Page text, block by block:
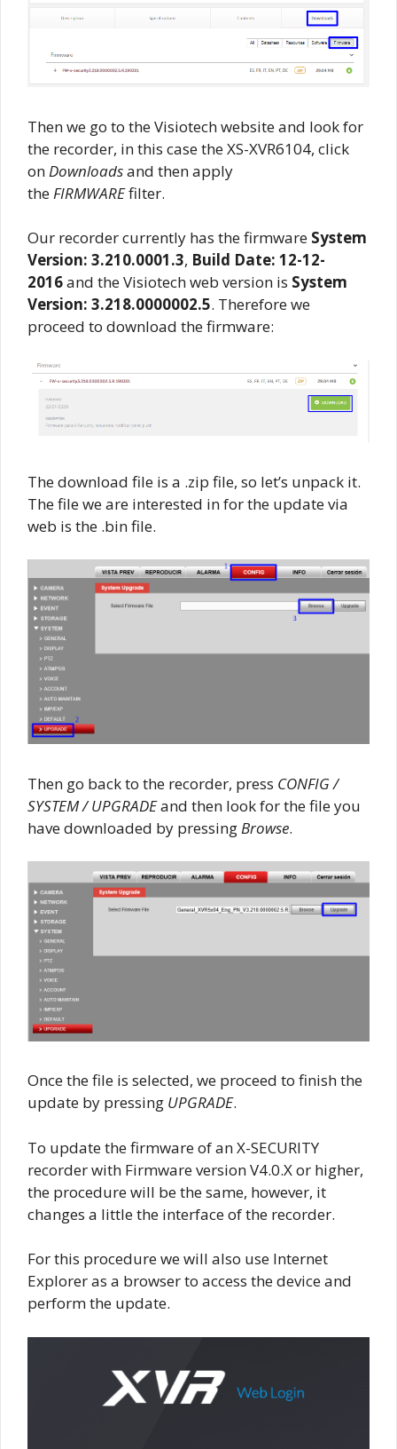
Then we go to the Visiotech website and look for
the recorder, in this case the XS-XVR6104, click
on Downloadsand then apply
the FIRMWAREfilter.
Our recorder currently has the firmware System
Version: 3.210.0001.3, Build Date: 12-12-
2016and the Visiotech web version is System
Version: 3.218.0000002.5. Therefore we
proceed to download the firmware:
The download file is a .zip file, so let’s unpack it.
The file we are interested in for the update via
web is the .bin file.
Then go back to the recorder, press CONFIG /
SYSTEM / UPGRADEand then look for the file you
have downloaded by pressingBrowse.
Once the file is selected, we proceed to finish the
update by pressing UPGRADE.
To update the firmware of an X-SECURITY
recorder with Firmware version V4.0.X or higher,
the procedure will be the same, however, it
changes a little the interface of the recorder.
For this procedure we will also use Internet
Explorer as a browser to access the device and
perform the update.